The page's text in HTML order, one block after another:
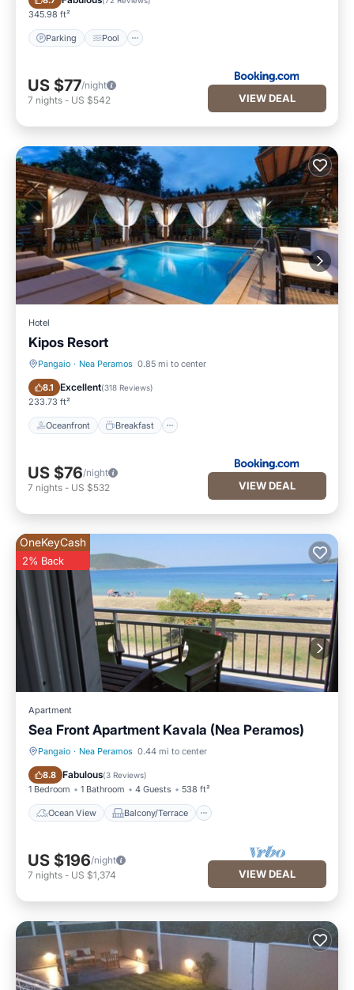
345.98 ft²
Parking Pool
US $77/night
7 nights - US $542 VIEW DEAL
Hotel
Kipos Resort
Pangaio · Nea Peramos 0.85 mi to center
8.1 Excellent(318 Reviews)
233.73 ft²
Oceanfront Breakfast
Oceanfront Breakfast
US $76/night
7 nights - US $532 VIEW DEAL
OneKeyCash
2% Back
Apartment
Sea Front Apartment Kavala (Nea Peramos)
Pangaio · Nea Peramos 0.44 mi to center
8.8 Fabulous(3 Reviews)
1 Bedroom 1 Bathroom 4 Guests 538 ft²
Ocean View Balcony/Terrace
Ocean View Balcony/Terrace
US $196/night
7 nights - US $1,374 VIEW DEAL